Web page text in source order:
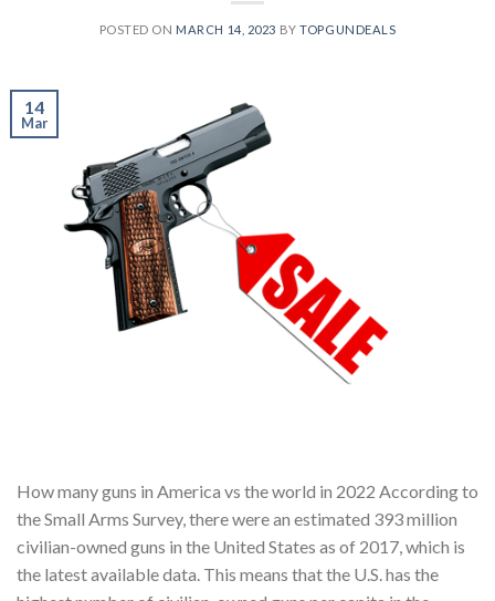
POSTED ON MARCH 14, 2023 BYTOPGUNDEALS
14
Mar
How many guns in America vs the world in 2022 According to
the Small Arms Survey, there were an estimated 393 million
civilian-owned guns in the United States as of 2017, which is
the latest available data. This means that the U.S. has the